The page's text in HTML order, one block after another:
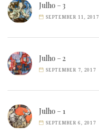
Julho – 3
SEPTEMBER 11, 2017
Julho – 2
SEPTEMBER 7, 2017
Julho – 1
SEPTEMBER 6, 2017